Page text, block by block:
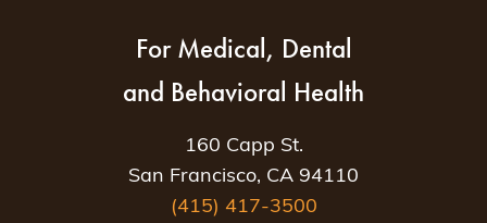
For Medical, Dental
and Behavioral Health
160 Capp St.
San Francisco, CA 94110
(415) 417-3500